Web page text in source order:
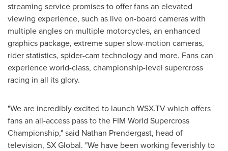
streaming service promises to offer fans an elevated
viewing experience, such as live on-board cameras with
multiple angles on multiple motorcycles, an enhanced
graphics package, extreme super slow-motion cameras,
rider statistics, spider-cam technology and more. Fans can
experience world-class, championship-level supercross
racing in all its glory.
"We are incredibly excited to launch WSX.TV which offers
fans an all-access pass to the FIM World Supercross
Championship," said Nathan Prendergast, head of
television, SX Global. "We have been working feverishly to